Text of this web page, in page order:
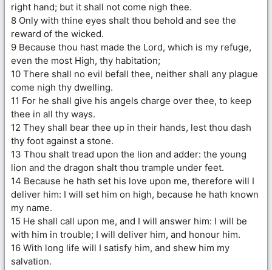
right hand; but it shall not come nigh thee.
8 Only with thine eyes shalt thou behold and see the
reward of the wicked.
9 Because thou hast made the Lord, which is my refuge,
even the most High, thy habitation;
10 There shall no evil befall thee, neither shall any plague
come nigh thy dwelling.
11 For he shall give his angels charge over thee, to keep
thee in all thy ways.
12 They shall bear thee up in their hands, lest thou dash
thy foot against a stone.
13 Thou shalt tread upon the lion and adder: the young
lion and the dragon shalt thou trample under feet.
14 Because he hath set his love upon me, therefore will I
deliver him: I will set him on high, because he hath known
my name.
15 He shall call upon me, and I will answer him: I will be
with him in trouble; I will deliver him, and honour him.
16 With long life will I satisfy him, and shew him my
salvation.